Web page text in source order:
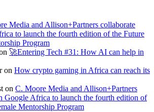
Media and Allison+Partners collaborate
to launch the fourth edition of the Future
Program
🚀Entering Tech #31: How AI can help in
on How crypto gaming in Africa can reach its
on C. Moore Media and Allison+Partners
Google Africa to launch the fourth edition of
Mentorship Program